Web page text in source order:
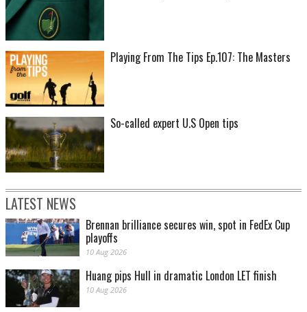
Playing From The Tips Ep.107: The Masters
So-called expert U.S Open tips
LATEST NEWS
Brennan brilliance secures win, spot in FedEx Cup
playoffs
10 Aug 2026
Huang pips Hull in dramatic London LET finish
10 Aug 2026